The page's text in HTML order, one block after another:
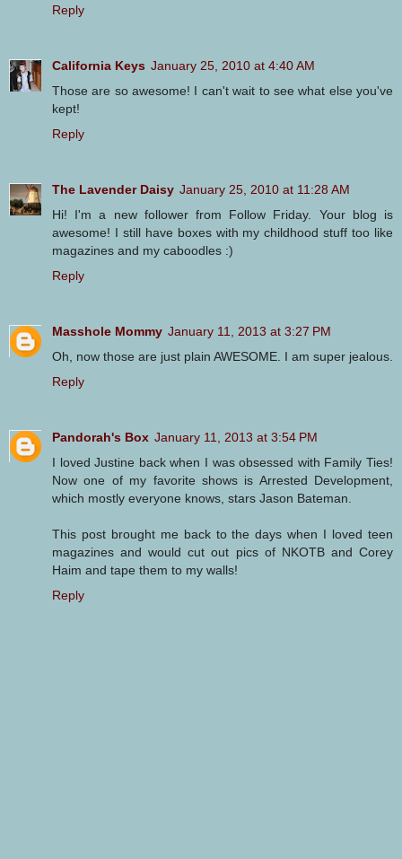
Reply
California Keys January 25, 2010 at 4:40 AM
Those are so awesome! I can't wait to see what else you've
kept!
Reply
The Lavender Daisy January 25, 2010 at 11:28 AM
Hi! I'm a new follower from Follow Friday. Your blog is
awesome! I still have boxes with my childhood stuff too like
magazines and my caboodles :)
Reply
Masshole Mommy January 11, 2013 at 3:27 PM
Oh, now those are just plain AWESOME. I am super jealous.
Reply
Pandorah's Box January 11, 2013 at 3:54 PM
I loved Justine back when I was obsessed with Family Ties!
Now one of my favorite shows is Arrested Development,
which mostly everyone knows, stars Jason Bateman.
This post brought me back to the days when I loved teen
magazines and would cut out pics of NKOTB and Corey
Haim and tape them to my walls!
Reply